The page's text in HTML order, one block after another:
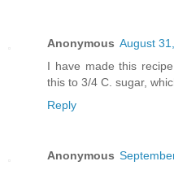
Anonymous August
I have made this
this to 3/4 C. sugar,
Reply
Anonymous